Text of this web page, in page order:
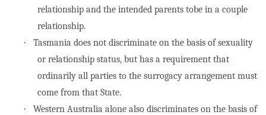
relationship and the intended parents tobe in a couple
relationship.
·
Tasmania does not discriminate on the basis of sexuality
or relationship status, but has a requirement that
ordinarily all parties to the surrogacy arrangement must
come from that State.
·
Western Australia alone also discriminates on the basis of